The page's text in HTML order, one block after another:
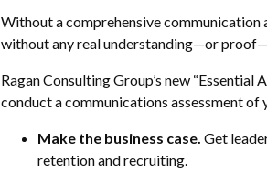
Without a comprehensive communication
without any real understanding—or
Ragan Consulting Group’s new
conduct a communications assessment of
Make the business case. Get
retention and recruiting.